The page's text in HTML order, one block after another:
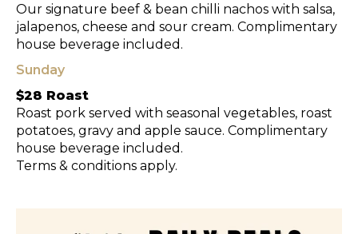
Our signature beef & bean chilli nachos with salsa,
jalapenos, cheese and sour cream. Complimentary
house beverage included.
Sunday
$28 Roast
Roast pork served with seasonal vegetables, roast
potatoes, gravy and apple sauce. Complimentary
house beverage included.
Terms & conditions apply.